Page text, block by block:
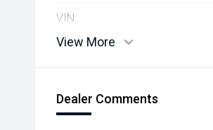
VIN:
View More
Dealer Comments